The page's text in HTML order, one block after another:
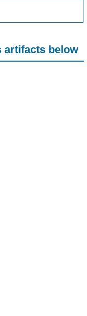
artifacts below